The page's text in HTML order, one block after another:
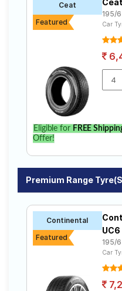
Ceat
Featured
195/
Car
Eligible for FREE
Offer!
Premium Range
Continental
Featured
UC6
195/
Car